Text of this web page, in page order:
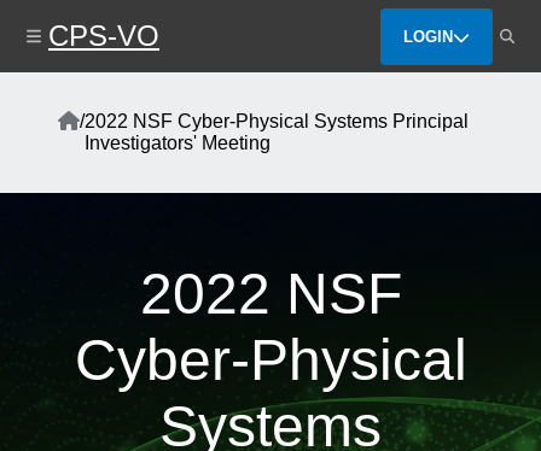
content
CPS-VO LOGIN
Breadcrumb
Home
/2022 NSF Cyber-Physical Systems Principal
Investigators' Meeting
2022 NSF
Cyber-Physical
Systems